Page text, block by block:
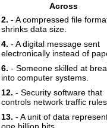
18
19
Across
2. - A compressed file
shrinks data size.
4. - A digital message sent
electronically instead of
6. - Someone skilled at
into computer systems.
12. - Security software that
controls network traffic rules.
13. - A unit of data